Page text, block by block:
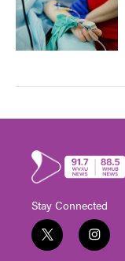
Stay Connected
t
w
i
n